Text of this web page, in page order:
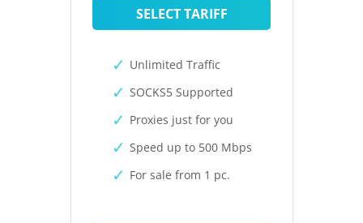
SELECT TARIFF
Unlimited Traffic
SOCKS5 Supported
Proxies just for you
Speed up to 500 Mbps
For sale from 1 pc.